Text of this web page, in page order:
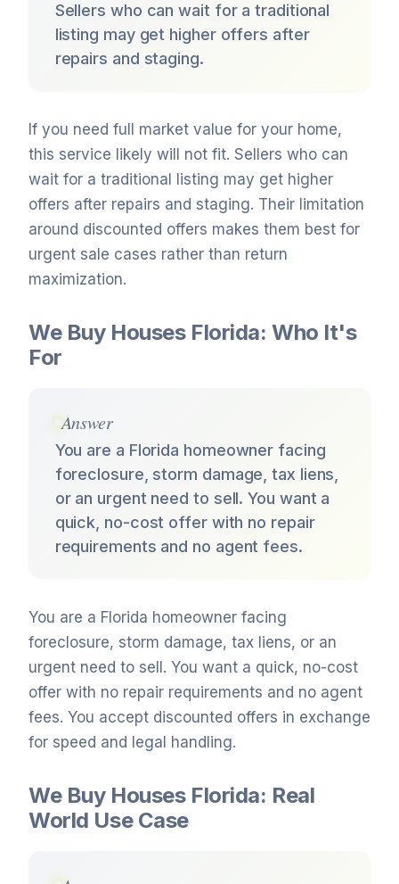
Sellers who can wait for a traditional
listing may get higher offers after
repairs and staging.
If you need full market value for your home,
this service likely will not fit. Sellers who can
wait for a traditional listing may get higher
offers after repairs and staging. Their limitation
around discounted offers makes them best for
urgent sale cases rather than return
maximization.
We Buy Houses Florida: Who It's
For
Answer
You are a Florida homeowner facing
foreclosure, storm damage, tax liens,
or an urgent need to sell. You want a
quick, no-cost offer with no repair
requirements and no agent fees.
You are a Florida homeowner facing
foreclosure, storm damage, tax liens, or an
urgent need to sell. You want a quick, no-cost
offer with no repair requirements and no agent
fees. You accept discounted offers in exchange
for speed and legal handling.
We Buy Houses Florida: Real
World Use Case